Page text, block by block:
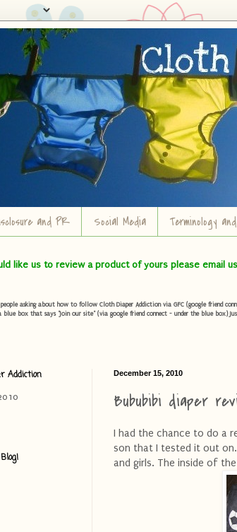
and PR Social Media Terminology
like us to review a product of yours please email
people asking about how to follow Cloth Diaper Addiction via GFC (google friend
blue box that says "Join our site" (via google friend connect - under the blue box)
December 15, 2010
Bububibi diaper
I had the chance to do a
son that I tested it out
and girls. The inside of
Addiction